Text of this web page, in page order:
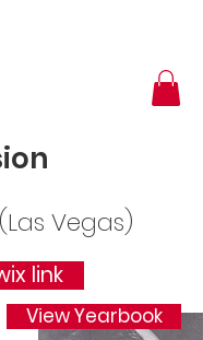
Vegas)
link
View Yearbook